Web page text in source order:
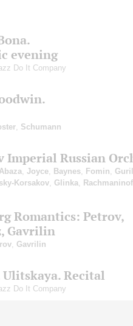
evening
Do It Company
Schumann
Imperial Russian
Abaza Joyce Baynes Fomin
Korsakov Glinka
Romantics: Petrov,
Gavrilin
Gavrilin
Recital
Do It Company